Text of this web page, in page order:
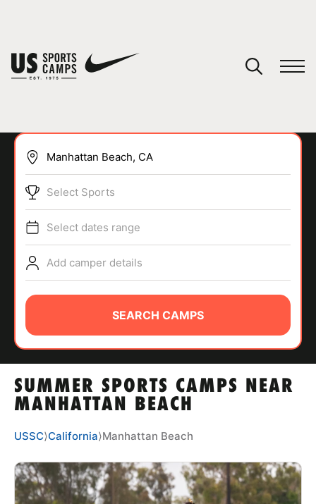
SPORTS
ABOUT
TIPS
NEWS
CAMP STORE
LOGIN
SUMMER SPORTS CAMPS NEAR
MANHATTAN BEACH
Select Sports
Select dates range
Add camper details
SEARCH CAMPS
USSC⟩California⟩Manhattan Beach
You have no camps in your cart.